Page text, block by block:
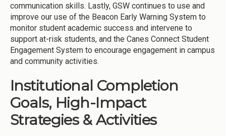
communication skills. Lastly, GSW continues to use and
improve our use of the Beacon Early Warning System to
monitor student academic success and intervene to
support at-risk students, and the Canes Connect Student
Engagement System to encourage engagement in campus
and community activities.
Institutional Completion
Goals, High-Impact
Strategies & Activities